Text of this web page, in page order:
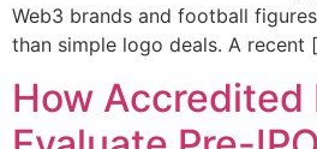
Web3 brands and football
than simple logo deals. A recent
How Accredited